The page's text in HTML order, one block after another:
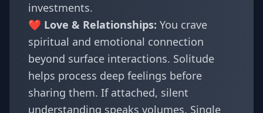
investments.
❤️ Love & Relationships: You crave
spiritual and emotional connection
beyond surface interactions. Solitude
helps process deep feelings before
sharing them. If attached, silent
understanding speaks volumes. Single